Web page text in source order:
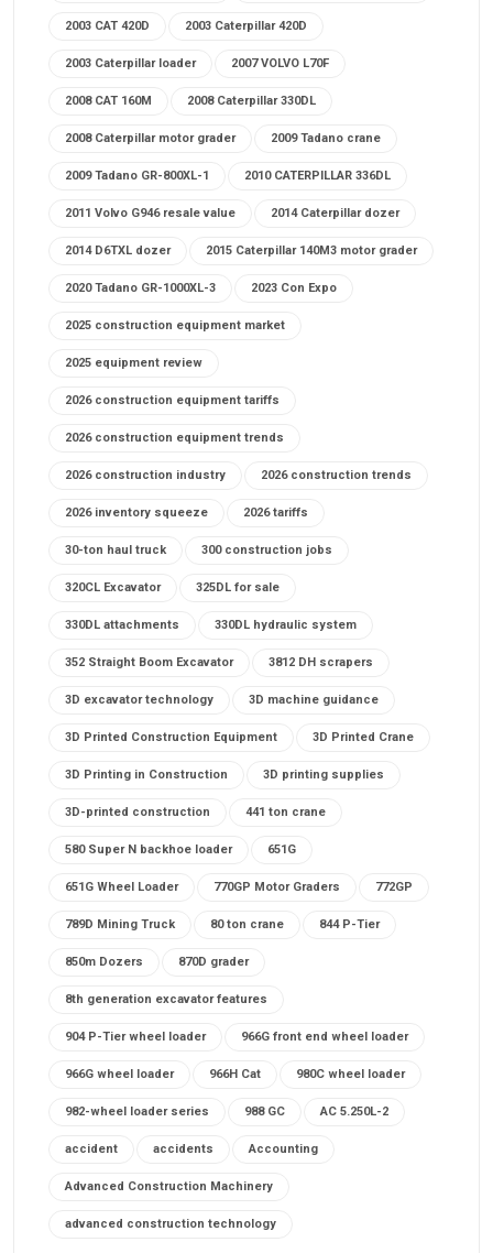
2003 CAT 420D 2003 Caterpillar 420D
2003 Caterpillar loader 2007 VOLVO L70F
2008 CAT 160M 2008 Caterpillar 330DL
2008 Caterpillar motor grader 2009 Tadano crane
2009 Tadano GR-800XL-1 2010 CATERPILLAR 336DL
2011 Volvo G946 resale value 2014 Caterpillar dozer
2014 D6TXL dozer 2015 Caterpillar 140M3 motor grader
2020 Tadano GR-1000XL-3 2023 Con Expo
2025 construction equipment market
2025 equipment review
2026 construction equipment tariffs
2026 construction equipment trends
2026 construction industry 2026 construction trends
2026 inventory squeeze 2026 tariffs
30-ton haul truck 300 construction jobs
320CL Excavator 325DL for sale
330DL attachments 330DL hydraulic system
352 Straight Boom Excavator 3812 DH scrapers
3D excavator technology 3D machine guidance
3D Printed Construction Equipment 3D Printed Crane
3D Printing in Construction 3D printing supplies
3D-printed construction 441 ton crane
580 Super N backhoe loader 651G
651G Wheel Loader 770GP Motor Graders 772GP
789D Mining Truck 80 ton crane 844 P-Tier
850m Dozers 870D grader
8th generation excavator features
904 P-Tier wheel loader 966G front end wheel loader
966G wheel loader 966H Cat 980C wheel loader
982-wheel loader series 988 GC AC 5.250L-2
accident accidents Accounting
Advanced Construction Machinery
advanced construction technology